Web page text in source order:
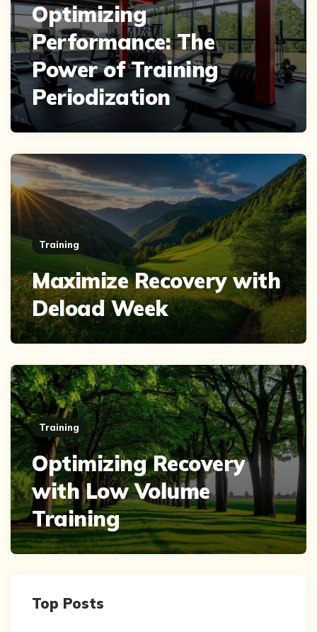
Optimizing
Performance: The
Power of Training
Periodization
Training
Maximize Recovery with
Deload Week
Training
Optimizing Recovery
with Low Volume
Training
Top Posts